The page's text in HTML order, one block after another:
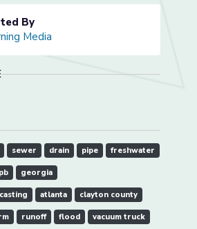
By
Media
sewer drain pipe freshwater
georgia
atlanta clayton county
runoff flood vacuum truck